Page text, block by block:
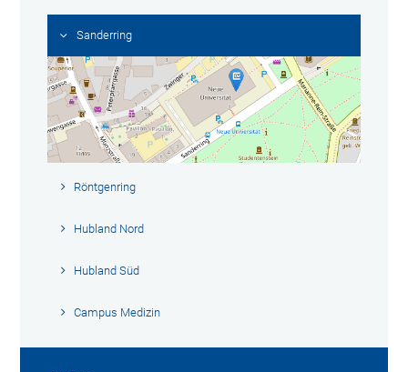
Sanderring
Röntgenring
Hubland Nord
Hubland Süd
Campus Medizin